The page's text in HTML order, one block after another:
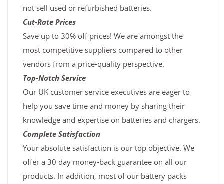
not sell used or refurbished batteries.
Cut-Rate Prices
Save up to 30% off prices! We are amongst the
most competitive suppliers compared to other
vendors from a price-quality perspective.
Top-Notch Service
Our UK customer service executives are eager to
help you save time and money by sharing their
knowledge and expertise on batteries and chargers.
Complete Satisfaction
Your absolute satisfaction is our top objective. We
offer a 30 day money-back guarantee on all our
products. In addition, most of our battery packs